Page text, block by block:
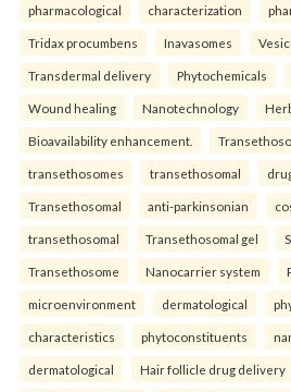
pharmacological characterization
Tridax procumbens Inavasomes
Transdermal delivery Phytochemicals
Wound healing Nanotechnology
Bioavailability enhancement.
transethosomes transethosomal
Transethosomal anti-parkinsonian
transethosomal Transethosomal gel
Transethosome Nanocarrier system
microenvironment dermatological
characteristics phytoconstituents
dermatological Hair follicle drug delivery